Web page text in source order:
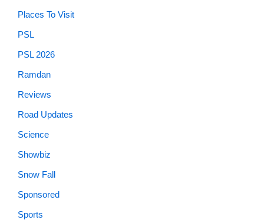
Places To Visit
PSL
PSL 2026
Ramdan
Reviews
Road Updates
Science
Showbiz
Snow Fall
Sponsored
Sports